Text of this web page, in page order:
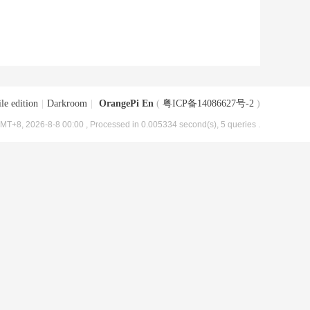
edition Darkroom OrangePi En ( 粤ICP备14086627号-2 )
2026-8-8 00:00 , Processed in 0.005334 second(s), 5 queries .